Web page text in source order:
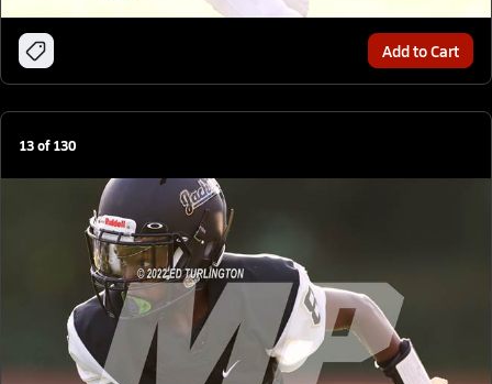
Add to Cart
13of130